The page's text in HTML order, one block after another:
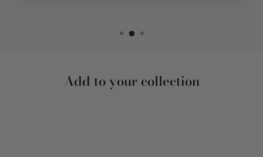
Add to your collection